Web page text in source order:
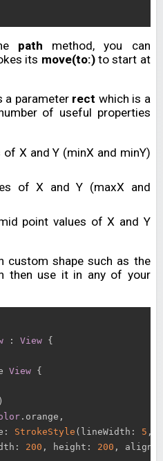
path method, you can
its move(to:)to start at
a parameter rect which is a
of useful properties
X and Y (minX and minY)
of X and Y (maxX and
point values of X and Y
custom shape such as the
then use it in any of your
: View {
View {
)
. orange ,
: StrokeStyle ( lineWidth : 5 ,
: 200 , height : 200 ,